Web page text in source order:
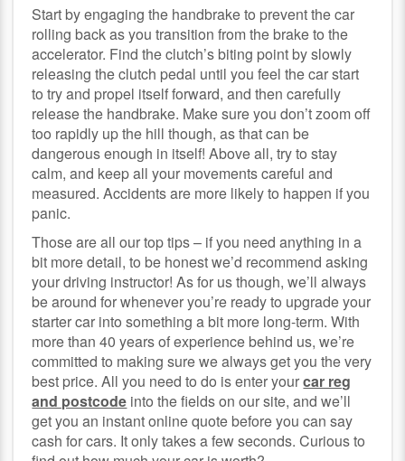
Start by engaging the handbrake to prevent the car
rolling back as you transition from the brake to the
accelerator. Find the clutch’s biting point by slowly
releasing the clutch pedal until you feel the car start
to try and propel itself forward, and then carefully
release the handbrake. Make sure you don’t zoom off
too rapidly up the hill though, as that can be
dangerous enough in itself! Above all, try to stay
calm, and keep all your movements careful and
measured. Accidents are more likely to happen if you
panic.
Those are all our top tips – if you need anything in a
bit more detail, to be honest we’d recommend asking
your driving instructor! As for us though, we’ll always
be around for whenever you’re ready to upgrade your
starter car into something a bit more long-term. With
more than 40 years of experience behind us, we’re
committed to making sure we always get you the very
best price. All you need to do is enter yourcar reg
and postcode into the fields on our site, and we’ll
get you an instant online quote before you can say
cash for cars. It only takes a few seconds. Curious to